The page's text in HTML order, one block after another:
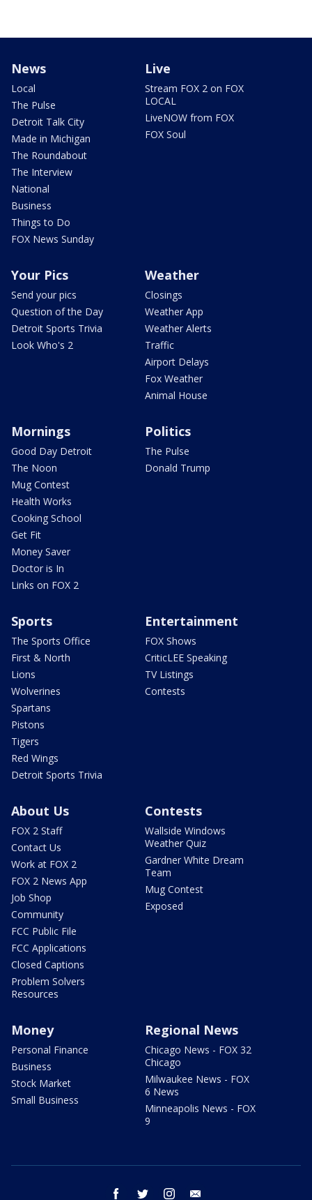
News
Local
The Pulse
Detroit Talk City
Made in Michigan
The Roundabout
The Interview
National
Business
Things to Do
FOX News Sunday
Live
Stream FOX 2 on FOX
LOCAL
LiveNOW from FOX
FOX Soul
Your Pics
Send your pics
Question of the Day
Detroit Sports Trivia
Look Who's 2
Weather
Closings
Weather App
Weather Alerts
Traffic
Airport Delays
Fox Weather
Animal House
Mornings
Good Day Detroit
The Noon
Mug Contest
Health Works
Cooking School
Get Fit
Money Saver
Doctor is In
Links on FOX 2
Politics
The Pulse
Donald Trump
Sports
The Sports Office
First & North
Lions
Wolverines
Spartans
Pistons
Tigers
Red Wings
Detroit Sports Trivia
Entertainment
FOX Shows
CriticLEE Speaking
TV Listings
Contests
About Us
FOX 2 Staff
Contact Us
Work at FOX 2
FOX 2 News App
Job Shop
Community
FCC Public File
FCC Applications
Closed Captions
Problem Solvers
Resources
Contests
Wallside Windows
Weather Quiz
Gardner White Dream
Team
Mug Contest
Exposed
Money
Personal Finance
Business
Stock Market
Small Business
Regional News
Chicago News - FOX 32
Chicago
Milwaukee News - FOX
6 News
Minneapolis News - FOX
9
facebook twitter instagram